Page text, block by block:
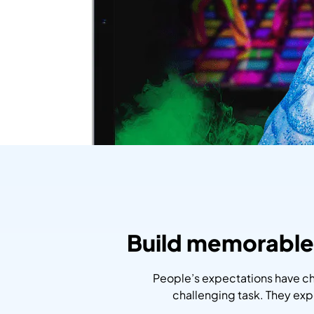
Build
People’s expectations have
challenging task. They